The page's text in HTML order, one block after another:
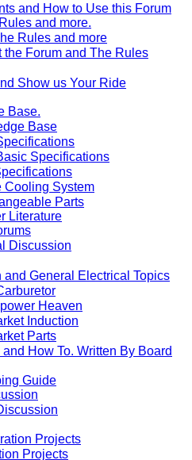
and How to Use this Forum
and more.
Rules and more
Forum and The Rules
Show us Your Ride
Base.
Base
Specifications
System
Parts
Literature
Discussion
General Electrical Topics
Heaven
Induction
Parts
How To. Written By Board
Guide
Projects
Projects